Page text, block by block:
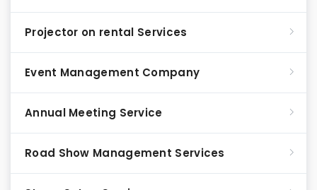
Projector on rental Services
Event Management Company
Annual Meeting Service
Road Show Management Services